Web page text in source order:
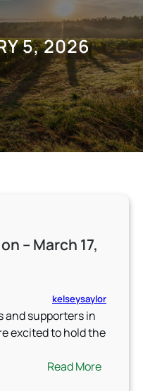
5, 2026
– March 17,
kelseysaylor
and supporters in
excited to hold the
Read More: